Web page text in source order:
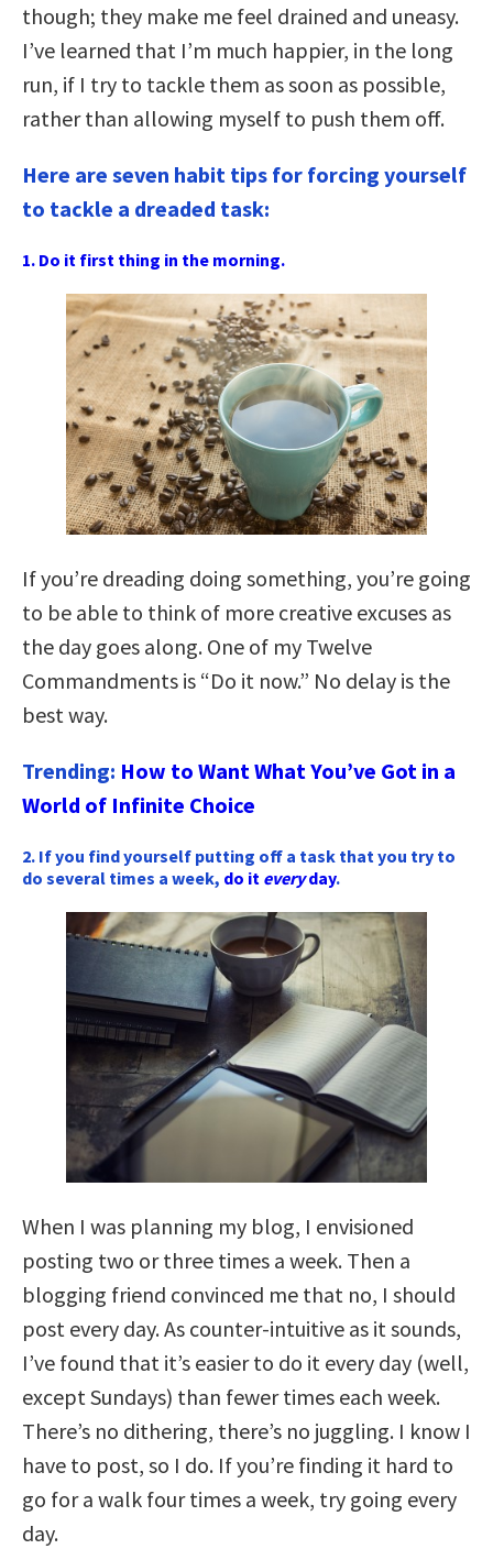
though; they make me feel drained and uneasy.
I’ve learned that I’m much happier, in the long
run, if I try to tackle them as soon as possible,
rather than allowing myself to push them off.
Here are seven habit tips for forcing yourself
to tackle a dreaded task:
1. Do it first thing in the morning.
If you’re dreading doing something, you’re going
to be able to think of more creative excuses as
the day goes along. One of my Twelve
Commandments is “Do it now.” No delay is the
best way.
Trending: How to Want What You’ve Got in a
World of Infinite Choice
2. If you find yourself putting off a task that you try to
do several times a week, do it everyday.
When I was planning my blog, I envisioned
posting two or three times a week. Then a
blogging friend convinced me that no, I should
post every day. As counter-intuitive as it sounds,
I’ve found that it’s easier to do it every day (well,
except Sundays) than fewer times each week.
There’s no dithering, there’s no juggling. I know I
have to post, so I do. If you’re finding it hard to
go for a walk four times a week, try going every
day.